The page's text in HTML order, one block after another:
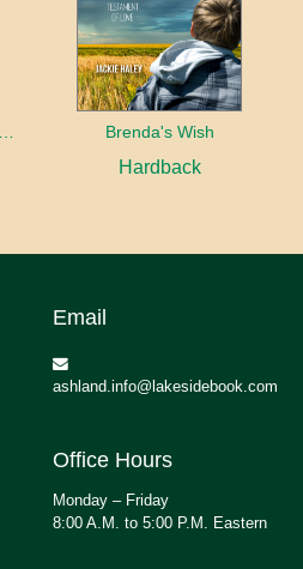
Brenda's Wish
Hardback
Email
ashland.info@lakesidebook.com
Office Hours
Monday – Friday
8:00 A.M. to 5:00 P.M. Eastern